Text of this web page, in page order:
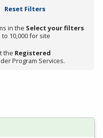
Reset Filters
in the Select your filters
10,000 for site
the Registered
Program Services.